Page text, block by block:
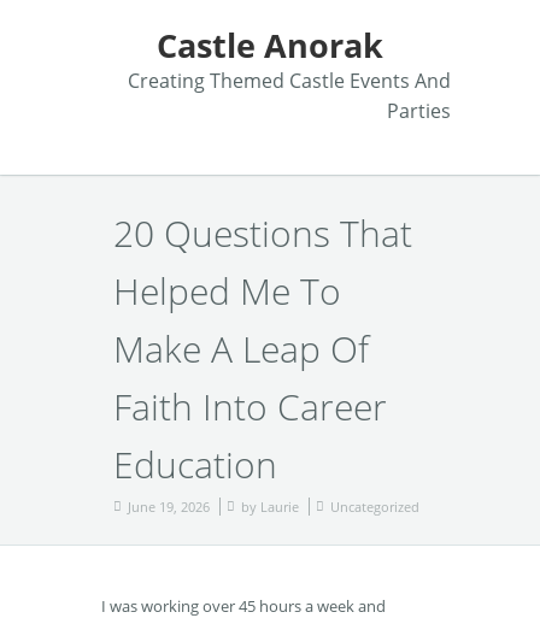
Castle Anorak
Creating Themed Castle Events And
Parties
20 Questions That
Helped Me To
Make A Leap Of
Faith Into Career
Education
June 19, 2026 by Laurie Uncategorized
I was working over 45 hours a week and